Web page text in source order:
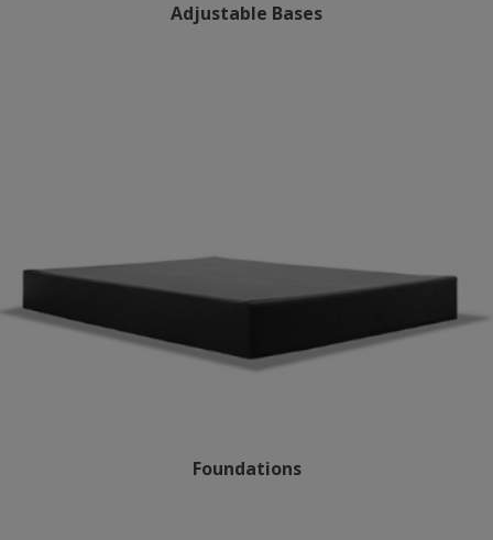
Adjustable Bases
Foundations